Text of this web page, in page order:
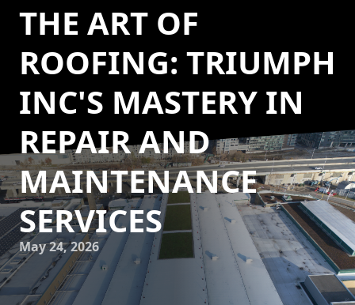
THE ART OF
ROOFING: TRIUMPH
INC'S MASTERY IN
REPAIR AND
MAINTENANCE
SERVICES
May 24, 2026